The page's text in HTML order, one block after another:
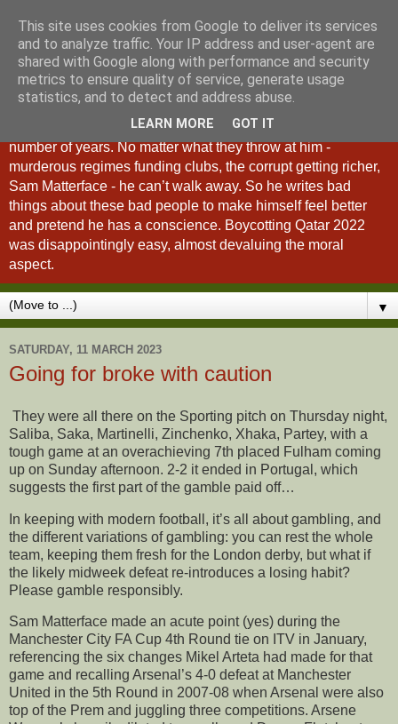
A Fan of No Importance
A Fan of No Importance is a blog dedicated to the
unqualified ramblings of a man who has been
unsuccessfully trying to ditch football from his life for a
number of years. No matter what they throw at him -
murderous regimes funding clubs, the corrupt getting richer,
Sam Matterface - he can’t walk away. So he writes bad
things about these bad people to make himself feel better
and pretend he has a conscience. Boycotting Qatar 2022
was disappointingly easy, almost devaluing the moral
aspect.
▼
SATURDAY, 11 MARCH 2023
Going for broke with caution
They were all there on the Sporting pitch on Thursday night,
Saliba, Saka, Martinelli, Zinchenko, Xhaka, Partey, with a
tough game at an overachieving 7th placed Fulham coming
up on Sunday afternoon. 2-2 it ended in Portugal, which
suggests the first part of the gamble paid off…
In keeping with modern football, it’s all about gambling, and
the different variations of gambling: you can rest the whole
team, keeping them fresh for the London derby, but what if
the likely midweek defeat re-introduces a losing habit?
Please gamble responsibly.
Sam Matterface made an acute point (yes) during the
Manchester City FA Cup 4th Round tie on ITV in January,
referencing the six changes Mikel Arteta had made for that
game and recalling Arsenal’s 4-0 defeat at Manchester
United in the 5th Round in 2007-08 when Arsenal were also
top of the Prem and juggling three competitions. Arsene
This site uses cookies from Google to deliver its services
and to analyze traffic. Your IP address and user-agent are
shared with Google along with performance and security
metrics to ensure quality of service, generate usage
statistics, and to detect and address abuse.
LEARN MORE GOT IT